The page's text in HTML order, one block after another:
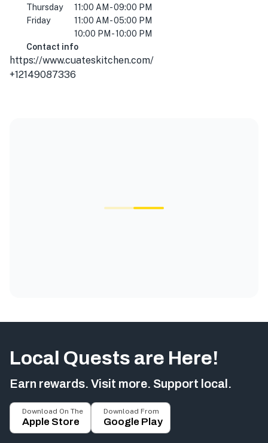
Thursday
11:00 AM - 09:00 PM
Friday
11:00 AM - 05:00 PM
10:00 PM - 10:00 PM
Contact info
https://www.cuateskitchen.com/
+12149087336
Local Quests are Here!
Earn rewards. Visit more. Support local.
Download On The
Apple Store
Download From
Google Play